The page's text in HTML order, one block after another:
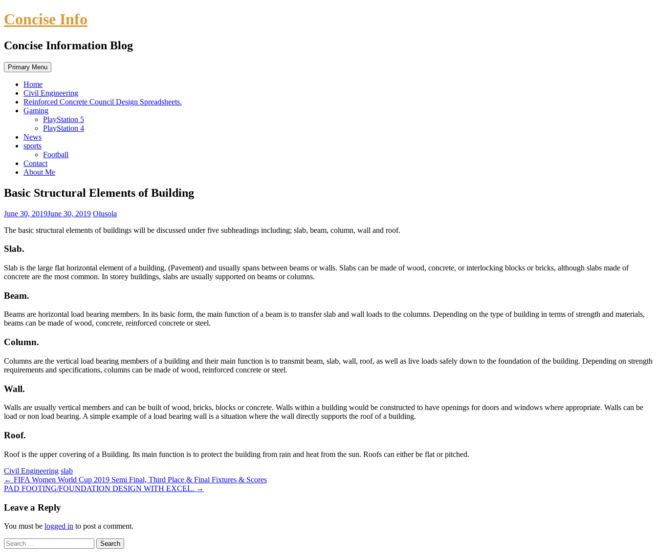
Skip
to
Concise Info
Concise Information Blog
Primary Menu
Home
Civil Engineering
Reinforced Concrete Council Design Spreadsheets.
Gaming
PlayStation 5
PlayStation 4
News
sports
Football
Contact
About Me
Basic Structural Elements of Building
June 30, 2019June 30, 2019 Olusola
The basic structural elements of buildings will be discussed under five subheadings including; slab, beam, column, wall and roof.
Slab.
Slab is the large flat horizontal element of a building. (Pavement) and usually spans between beams or walls. Slabs can be made of wood, concrete, or interlocking blocks or bricks, although slabs made of
concrete are the most common. In storey buildings, slabs are usually supported on beams or columns.
Beam.
Beams are horizontal load bearing members. In its basic form, the main function of a beam is to transfer slab and wall loads to the columns. Depending on the type of building in terms of strength and materials,
beams can be made of wood, concrete, reinforced concrete or steel.
Column.
Columns are the vertical load bearing members of a building and their main function is to transmit beam, slab, wall, roof, as well as live loads safely down to the foundation of the building. Depending on strength
requirements and specifications, columns can be made of wood, reinforced concrete or steel.
Wall.
Walls are usually vertical members and can be built of wood, bricks, blocks or concrete. Walls within a building would be constructed to have openings for doors and windows where appropriate. Walls can be
load or non load bearing. A simple example of a load bearing wall is a situation where the wall directly supports the roof of a building.
Roof.
Roof is the upper covering of a Building. Its main function is to protect the building from rain and heat from the sun. Roofs can either be flat or pitched.
Civil Engineering slab
Post
navigation
← FIFA Women World Cup 2019 Semi Final, Third Place & Final Fixtures & Scores
PAD FOOTING/FOUNDATION DESIGN WITH EXCEL. →
Leave a Reply
You must be logged in to post a comment.
Search
for: